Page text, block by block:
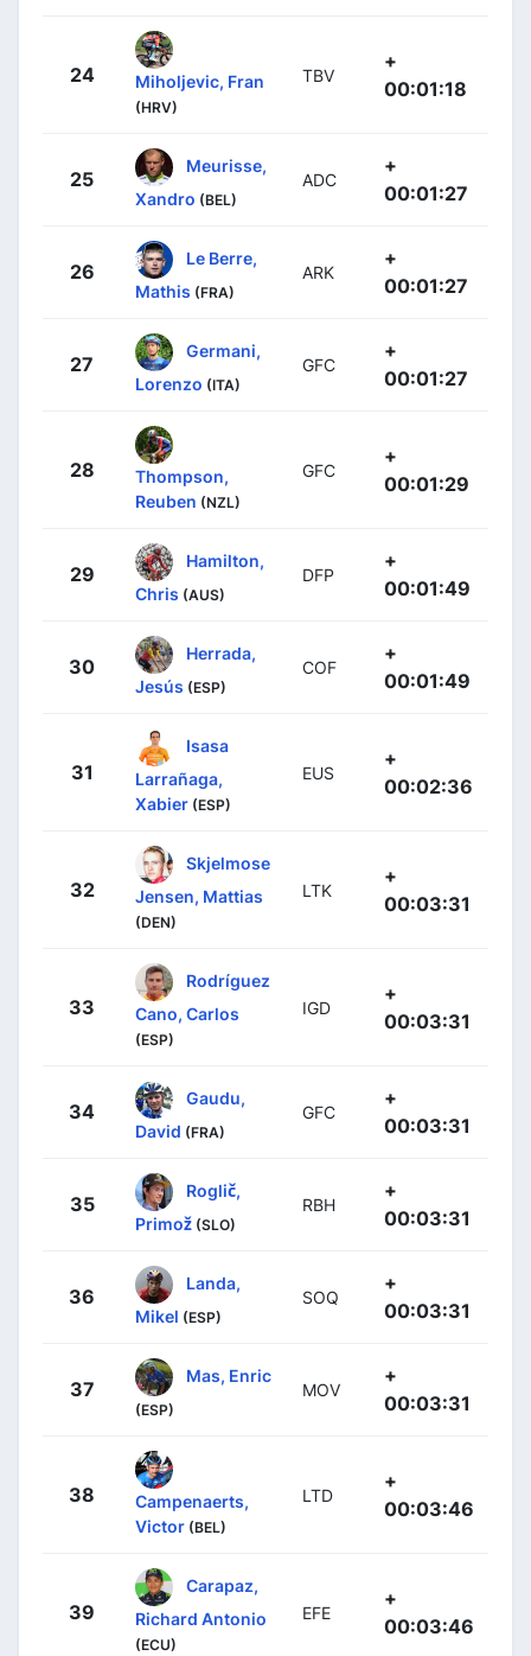
24 Miholjevic, Fran
(HRV)
TBV
+
00:01:18
25
Meurisse,
Xandro (BEL)
ADC
+
00:01:27
26
Le Berre,
Mathis (FRA)
ARK
+
00:01:27
27
Germani,
Lorenzo (ITA)
GFC
+
00:01:27
28
Thompson,
Reuben (NZL)
GFC
+
00:01:29
29
Hamilton,
Chris (AUS)
DFP
+
00:01:49
30
Herrada,
Jesús (ESP)
COF
+
00:01:49
31
Isasa
Larrañaga,
Xabier (ESP)
EUS
+
00:02:36
32
Skjelmose
Jensen, Mattias
(DEN)
LTK
+
00:03:31
33
Rodríguez
Cano, Carlos
(ESP)
IGD
+
00:03:31
34
Gaudu,
David (FRA)
GFC
+
00:03:31
35
Roglič,
Primož (SLO)
RBH
+
00:03:31
36
Landa,
Mikel (ESP)
SOQ
+
00:03:31
37
Mas, Enric
(ESP)
MOV
+
00:03:31
38
Campenaerts,
Victor (BEL)
LTD
+
00:03:46
39
Carapaz,
Richard Antonio
(ECU)
EFE
+
00:03:46